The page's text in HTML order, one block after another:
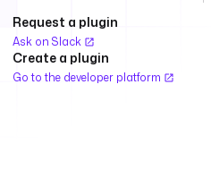
Request a plugin
Ask on Slack
Create a plugin
Go to the developer platform